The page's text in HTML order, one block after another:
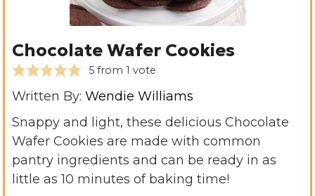
Chocolate Wafer Cookies
5from 1 vote
Written By: Wendie Williams
Snappy and light, these delicious Chocolate
Wafer Cookies are made with common
pantry ingredients and can be ready in as
little as 10 minutes of baking time!